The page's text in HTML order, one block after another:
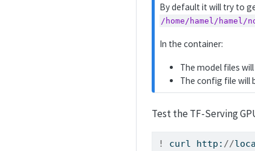
By default it will try to
/home/hamel/
In the container:
The model files
The config file will
Test the TF-Serving
! curl http: //